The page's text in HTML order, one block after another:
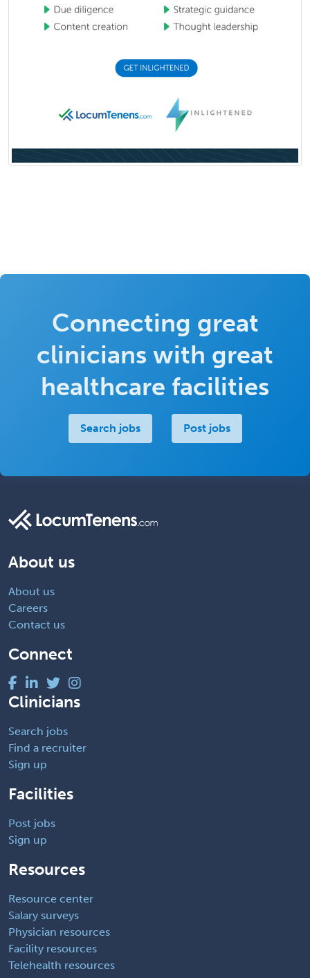
Connecting great
clinicians with great
healthcare facilities
Search jobs Post jobs
About us
About us
Careers
Contact us
Connect
Clinicians
Search jobs
Find a recruiter
Sign up
Facilities
Post jobs
Sign up
Resources
Resource center
Salary surveys
Physician resources
Facility resources
Telehealth resources